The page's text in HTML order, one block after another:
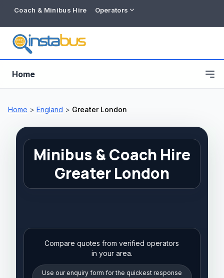
Coach & Minibus Hire Operators
Home
Home > England > Greater London
Minibus & Coach Hire
Greater London
Compare quotes from verified operators
in your area.
Use our enquiry form for the quickest response